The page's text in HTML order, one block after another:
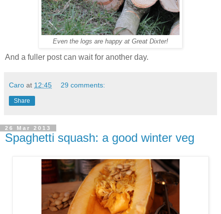
Even the logs are happy at Great Dixter!
And a fuller post can wait for another day.
Caro at 12:45 29 comments:
Share
26 Mar 2013
Spaghetti squash: a good winter veg